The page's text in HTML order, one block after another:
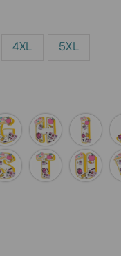
4XL 5XL